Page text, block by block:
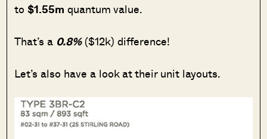
to$1.55m quantum value.
That’s a 0.8%($12k) difference!
Let’s also have a look at their unit layouts.